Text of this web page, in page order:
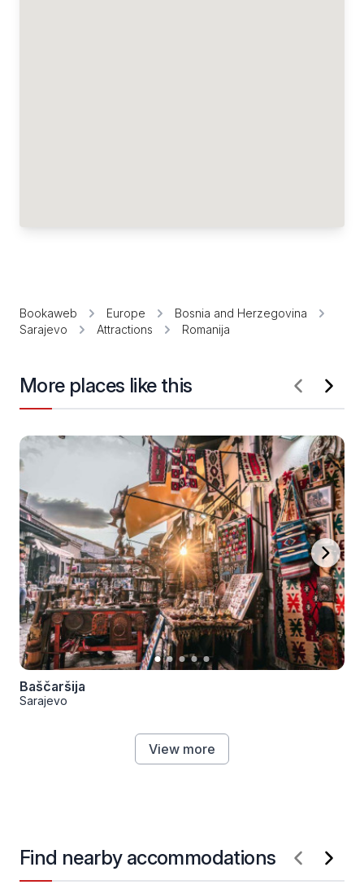
Bookaweb Europe
Bosnia and Herzegovina
Sarajevo
Attractions Romanija
More places like this
Baščaršija
Sarajevo
View more
Find nearby accommodations